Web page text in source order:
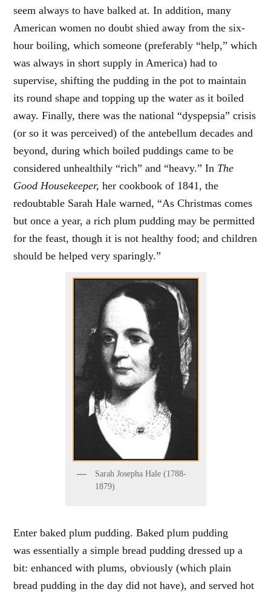
seem always to have balked at. In addition, many
American women no doubt shied away from the six-
hour boiling, which someone (preferably “help,” which
was always in short supply in America) had to
supervise, shifting the pudding in the pot to maintain
its round shape and topping up the water as it boiled
away. Finally, there was the national “dyspepsia” crisis
(or so it was perceived) of the antebellum decades and
beyond, during which boiled puddings came to be
considered unhealthily “rich” and “heavy.” In The
Good Housekeeper,her cookbook of 1841, the
redoubtable Sarah Hale warned, “As Christmas comes
but once a year, a rich plum pudding may be permitted
for the feast, though it is not healthy food; and children
should be helped very sparingly.”
Sarah Josepha Hale (1788-
1879)
Enter baked plum pudding. Baked plum pudding
was essentially a simple bread pudding dressed up a
bit: enhanced with plums, obviously (which plain
bread pudding in the day did not have), and served hot